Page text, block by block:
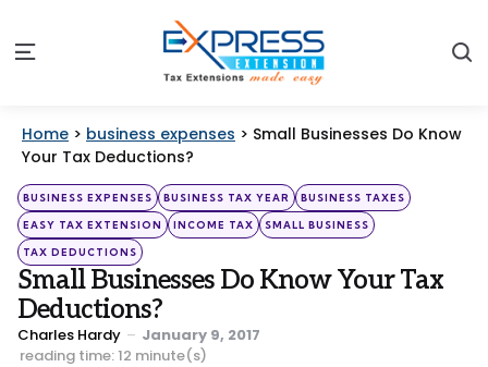
Menu
Home > business expenses > Small Businesses Do Know
Your Tax Deductions?
Categories
Posted
in
BUSINESS EXPENSES BUSINESS TAX YEAR BUSINESS TAXES
EASY TAX EXTENSION INCOME TAX SMALL BUSINESS
TAX DEDUCTIONS
Small Businesses Do Know Your Tax
Deductions?
Posted
by
Charles Hardy
January 9, 2017
reading time: 12 minute(s)